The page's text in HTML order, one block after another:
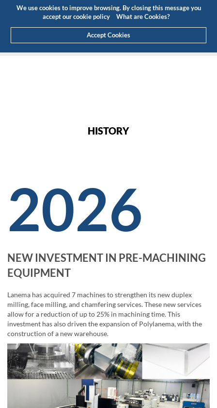
We use cookies to improve browsing. By closing this message you
accept our cookie policy
What are Cookies?
Accept Cookies
EN
Customer Area
Budget(0)
HISTORY
2026
NEW INVESTMENT IN PRE-MACHINING
EQUIPMENT
Lanema has acquired 7 machines to strengthen its new duplex
milling, face milling, and chamfering services. These new services
allow for a reduction of up to 25% in machining time. This
investment has also driven the expansion of Polylanema, with the
construction of a new warehouse.